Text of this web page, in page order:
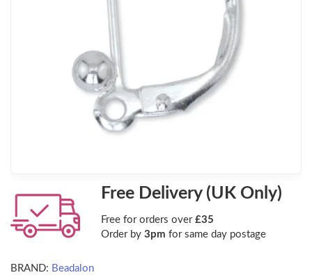
Free Delivery (UK Only)
Free for orders over £35
Order by 3pm for same day postage
BRAND: Beadalon